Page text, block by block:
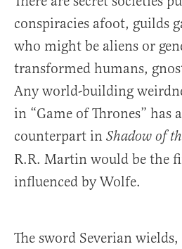
conspiracies afoot, guilds
who might be aliens or
transformed humans,
Any world-building
in “Game of Thrones” has
counterpart in Shadow of
R.R. Martin would be the
influenced by Wolfe.
The sword Severian